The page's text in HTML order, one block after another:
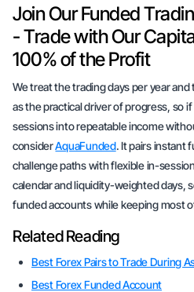
Join Our Funded
- Trade with Our
100% of the Profit
We treat the trading days per year
as the practical driver of progress, so
sessions into repeatable income
considerAquaFunded. It pairs instant
challenge paths with flexible in-
calendar and liquidity-weighted days,
funded accounts while keeping most
Related Reading
Best Forex Pairs to Trade During
Best Forex Funded Account